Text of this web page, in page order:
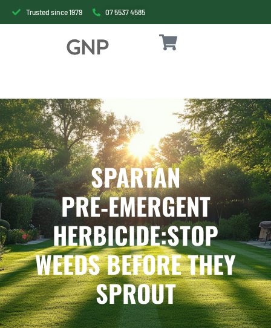
Trusted since 1979 07 5537 4585
SPARTAN
PRE‑EMERGENT
HERBICIDE:STOP
WEEDS BEFORE THEY
SPROUT